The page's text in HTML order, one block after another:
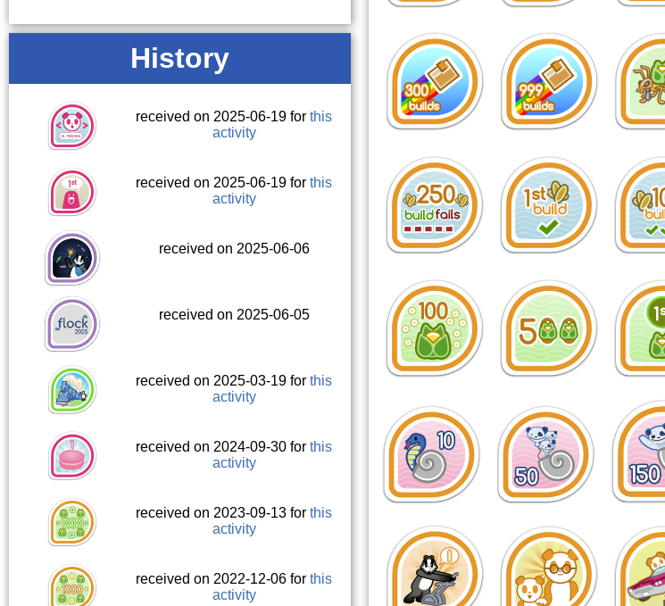
History
received on 2025-06-19 forthis
activity
received on 2025-06-19 forthis
activity
received on 2025-06-06
received on 2025-06-05
received on 2025-03-19 forthis
activity
received on 2024-09-30 forthis
activity
received on 2023-09-13 forthis
activity
received on 2022-12-06 forthis
activity